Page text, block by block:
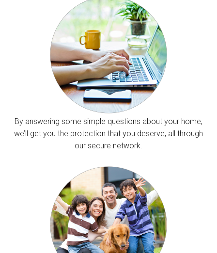
By answering some simple questions about your home,
we’ll get you the protection that you deserve, all through
our secure network.